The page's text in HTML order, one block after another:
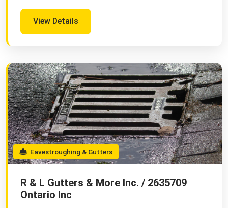
View Details
Eavestroughing & Gutters
R & L Gutters & More Inc. / 2635709
Ontario Inc